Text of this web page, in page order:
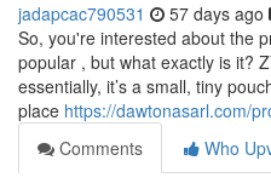
jadapcac790531 57 days ago
So, you're interested about the
popular , but what exactly is it?
essentially, it’s a small, tiny
place https://dawtonasarl.com/
Comments
Who